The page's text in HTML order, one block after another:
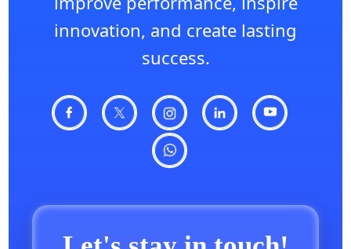
innovation, and create lasting
success.